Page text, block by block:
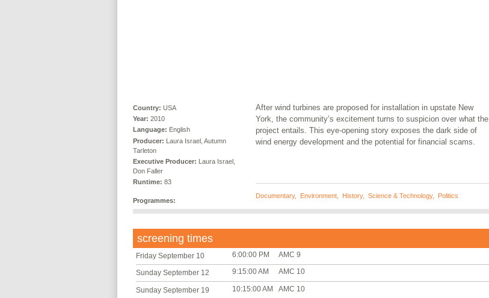
Country: USA
Year: 2010
Language: English
Producer: Laura Israel, Autumn
Tarleton
Executive Producer: Laura Israel,
Don Faller
Runtime: 83
Programmes:
After wind turbines are proposed for installation in upstate New
York, the community’s excitement turns to suspicion over what the
project entails. This eye-opening story exposes the dark side of
wind energy development and the potential for financial scams.
Documentary, Environment, History, Science & Technology, Politics
screening times
Friday September 10 6:00:00 PM AMC 9
Sunday September 12 9:15:00 AM AMC 10
Sunday September 19 10:15:00 AM AMC 10